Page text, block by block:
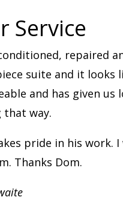
Service
repaired
suite and it looks
and has given us
that way.
pride in his work.
Thanks Dom.